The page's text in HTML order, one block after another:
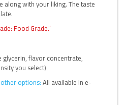
with your liking. The taste
Food Grade.”
glycerin, flavor concentrate,
you select)
options:All available in e-